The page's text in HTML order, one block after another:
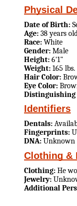
Physical
Date of Birth:
Age: 38 years old
Race: White
Gender: Male
Height: 6'1"
Weight: 165 lbs.
Hair Color:
Eye Color:
Distinguishing
Identifiers
Dentals:
Fingerprints:
DNA: Unknown
Clothing &
Clothing: He
Jewelry:
Additional